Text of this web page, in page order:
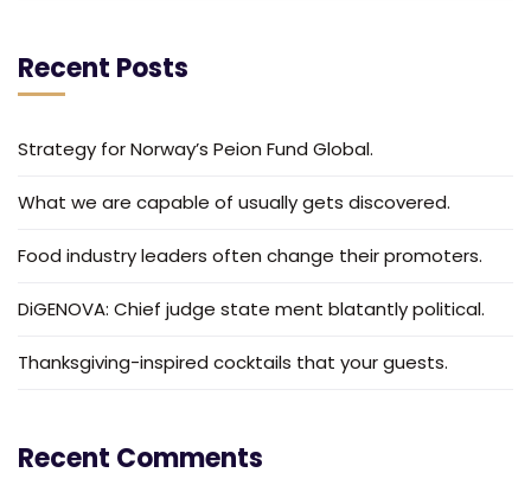
Recent Posts
Strategy for Norway’s Peion Fund Global.
What we are capable of usually gets discovered.
Food industry leaders often change their promoters.
DiGENOVA: Chief judge state ment blatantly political.
Thanksgiving-inspired cocktails that your guests.
Recent Comments